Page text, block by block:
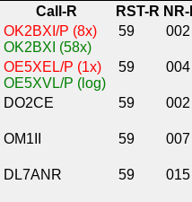
Call-R RST-R
OK2BXI/P (8x)
OK2BXI (58x)
59 002
OE5XEL/P (1x)
OE5XVL/P (log)
59 004
DO2CE 59 002
OM1II 59 007
DL7ANR 59 015